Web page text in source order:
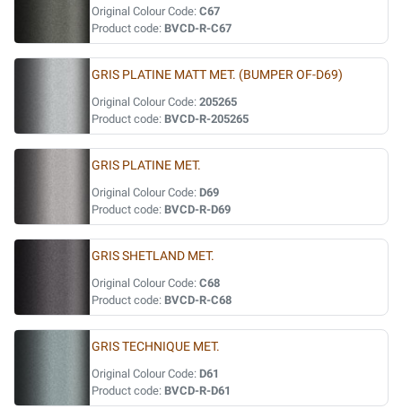
Original Colour Code: C67
Product code: BVCD-R-C67
GRIS PLATINE MATT MET. (BUMPER OF-D69)
Original Colour Code: 205265
Product code: BVCD-R-205265
GRIS PLATINE MET.
Original Colour Code: D69
Product code: BVCD-R-D69
GRIS SHETLAND MET.
Original Colour Code: C68
Product code: BVCD-R-C68
GRIS TECHNIQUE MET.
Original Colour Code: D61
Product code: BVCD-R-D61